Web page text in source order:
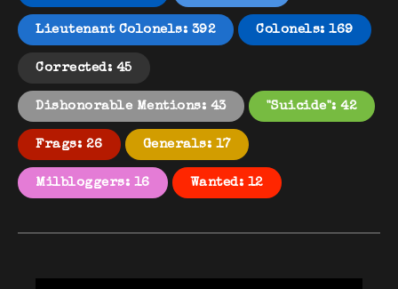
Lieutenant Colonels: 392 Colonels: 169
Corrected: 45
Dishonorable Mentions: 43 "Suicide": 42
Frags: 26 Generals: 17
Milbloggers: 16 Wanted: 12